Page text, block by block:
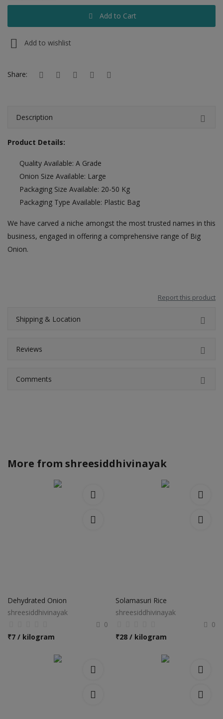
Study Abroad
Rent & Hire
Wishlist
Contact
Login
Register
Location
Add to Cart
Add to wishlist
Share:
Description
Product Details:
Quality Available: A Grade
Onion Size Available: Large
Packaging Size Available: 20-50 Kg
Packaging Type Available: Plastic Bag
We have carved a niche amongst the most trusted names in this
business, engaged in offering a comprehensive range of Big
Onion.
Report this product
Shipping & Location
Reviews
Comments
More from shreesiddhivinayak
Dehydrated Onion
shreesiddhivinayak
0
₹7 / kilogram
Solamasuri Rice
shreesiddhivinayak
0
₹28 / kilogram